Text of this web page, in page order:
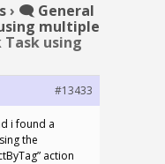
› 🗨️ General
multiple
Task using
#13433
i found a
the
action